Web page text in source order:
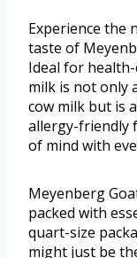
Experience the
taste of
Ideal for
milk is not only
cow milk but is
allergy-friendly
of mind with
Meyenberg
packed with
quart-size
might just be